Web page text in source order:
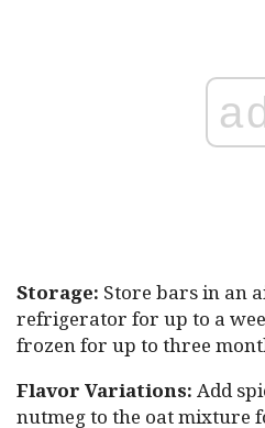
Storage: Store bars in an
refrigerator for up to a
frozen for up to three
Flavor Variations: Add
nutmeg to the oat mixture